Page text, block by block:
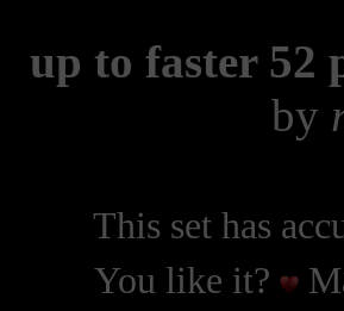
up to faster 52
by
This set has
You like it?